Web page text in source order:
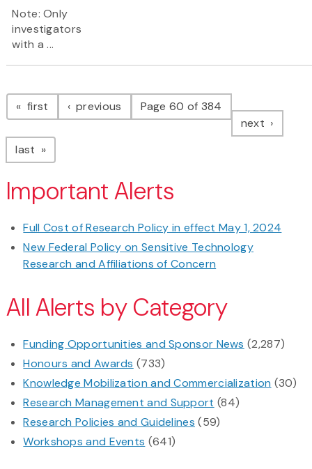
Note: Only
investigators
with a ...
Pagination
first page previous pagePage 60 of 384
next page
last page
Important Alerts
Full Cost of Research Policy in effect May 1, 2024
New Federal Policy on Sensitive Technology
Research and Affiliations of Concern
All Alerts by Category
Funding Opportunities and Sponsor News (2,287)
Honours and Awards (733)
Knowledge Mobilization and Commercialization (30)
Research Management and Support (84)
Research Policies and Guidelines (59)
Workshops and Events (641)